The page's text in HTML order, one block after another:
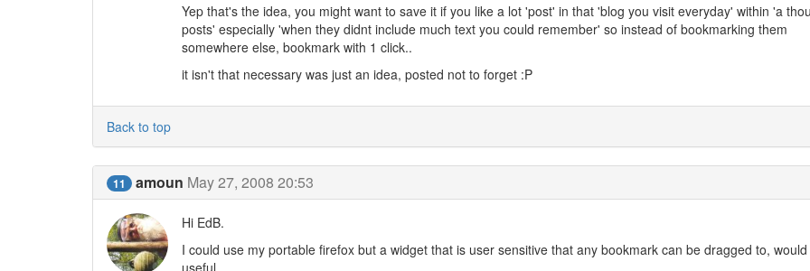
Yep that's the idea, you might want to save it if you like a lot 'post' in that 'blog you visit everyday' within 'a
posts' especially 'when they didnt include much text you could remember' so instead of bookmarking them
somewhere else, bookmark with 1 click..
it isn't that necessary was just an idea, posted not to forget :P
Back to top
11 amoun May 27, 2008 20:53
Hi EdB.
I could use my portable firefox but a widget that is user sensitive that any bookmark can be dragged to,
useful